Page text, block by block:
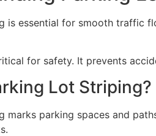
is essential for smooth traffic
for safety. It prevents
Lot Striping?
marks parking spaces and